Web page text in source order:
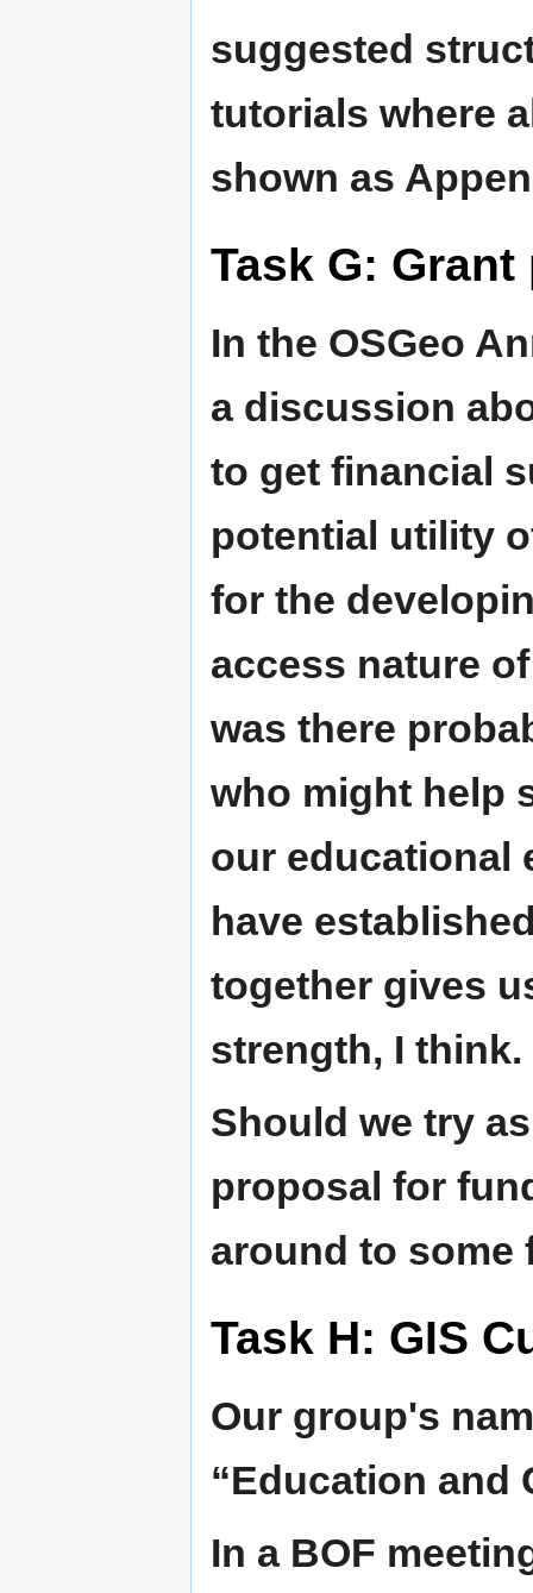
suggested
tutorials where
shown as
Task G:
In the OSGeo
a discussion
to get financial
potential utility
for the
access nature
was there
who might help
our educational
have
together gives
strength, I think.
Should we try
proposal for
around to some
Task H: GIS
Our group's
“Education and
In a BOF